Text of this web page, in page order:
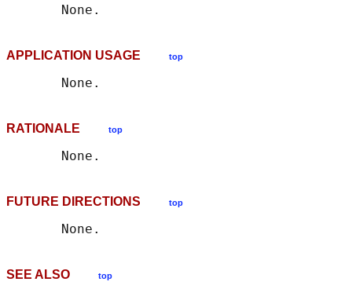
APPLICATION USAGE top
RATIONALE top
FUTURE DIRECTIONS top
SEE ALSO top